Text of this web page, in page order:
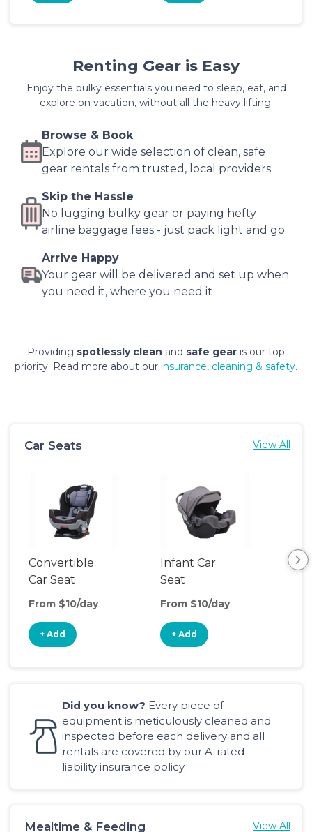
Renting Gear is Easy
Enjoy the bulky essentials you need to sleep, eat, and
explore on vacation, without all the heavy lifting.
Browse & Book
Explore our wide selection of clean, safe
gear rentals from trusted, local providers
Skip the Hassle
No lugging bulky gear or paying hefty
airline baggage fees - just pack light and go
Arrive Happy
Your gear will be delivered and set up when
you need it, where you need it
Providing spotlessly clean and safe gear is our top
priority. Read more about our insurance, cleaning & safety.
Car Seats View All
Convertible
Car Seat
From $10/day
+ Add
Infant Car
Seat
From $10/day
+ Add
Did you know? Every piece of
equipment is meticulously cleaned and
inspected before each delivery and all
rentals are covered by our A-rated
liability insurance policy.
Mealtime & Feeding View All